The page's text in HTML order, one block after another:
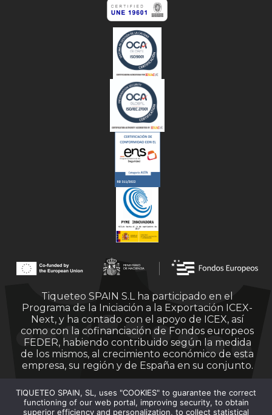
Tiqueteo SPAIN S.L ha participado en el
Programa de la Iniciación a la Exportación ICEX-
Next, y ha contado con el apoyo de ICEX, así
como con la cofinanciación de Fondos europeos
FEDER, habiendo contribuido según la medida
de los mismos, al crecimiento económico de esta
empresa, su región y de España en su conjunto.
TIQUETEO SPAIN, SL, uses "COOKIES" to guarantee the correct
functioning of our web portal, improving security, to obtain
superior efficiency and personalization, to collect statistical